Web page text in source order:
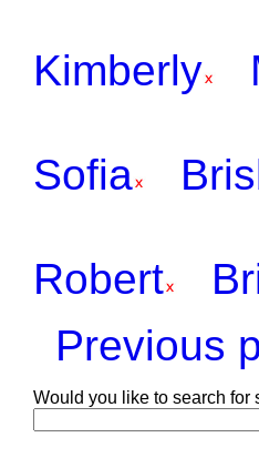
Kimberly
Sofia
Robert
Previous
Would you like to search for